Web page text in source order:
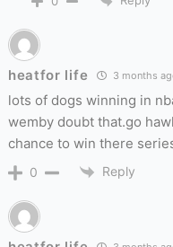
heatfor life 3 months
lots of dogs winning in
wemby doubt that.go
chance to win there
0 Reply